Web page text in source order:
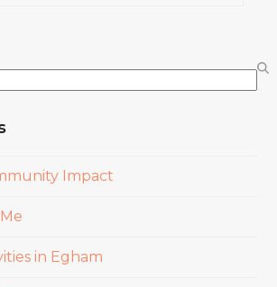
Impact
in Egham